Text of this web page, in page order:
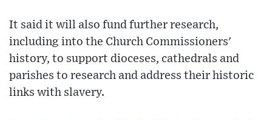
It said it will also fund further research,
including into the Church Commissioners'
history, to support dioceses, cathedrals and
parishes to research and address their historic
links with slavery.